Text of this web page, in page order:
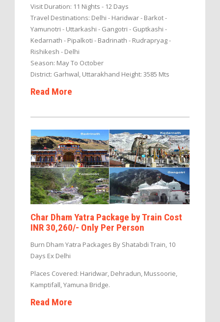
Visit Duration: 11 Nights - 12 Days
Travel Destinations: Delhi - Haridwar - Barkot -
Yamunotri - Uttarkashi - Gangotri - Guptkashi -
Kedarnath - Pipalkoti - Badrinath - Rudrapryag -
Rishikesh - Delhi
Season: May To October
District: Garhwal, Uttarakhand Height: 3585 Mts
Read More
Char Dham Yatra Package by Train Cost
INR 30,260/- Only Per Person
Burn Dham Yatra Packages By Shatabdi Train, 10
Days Ex Delhi
Places Covered: Haridwar, Dehradun, Mussoorie,
Kamptifall, Yamuna Bridge.
Read More